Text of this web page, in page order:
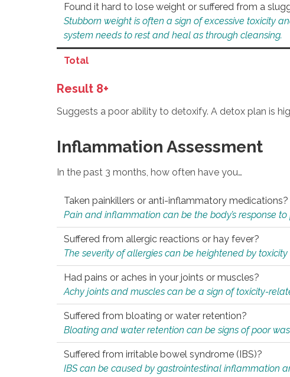
Found it hard to lose weight or suffered from a
Stubborn weight is often a sign of excessive toxicity
system needs to rest and heal as through cleansing.
Total
Result 8+
Suggests a poor ability to detoxify. A detox plan is
Inflammation Assessment
In the past 3 months, how often have you…
Taken painkillers or anti-inflammatory medications?
Pain and inflammation can be the body’s response to
Suffered from allergic reactions or hay fever?
The severity of allergies can be heightened by toxicity
Had pains or aches in your joints or muscles?
Achy joints and muscles can be a sign of toxicity-
Suffered from bloating or water retention?
Bloating and water retention can be signs of poor
Suffered from irritable bowel syndrome (IBS)?
IBS can be caused by gastrointestinal inflammation